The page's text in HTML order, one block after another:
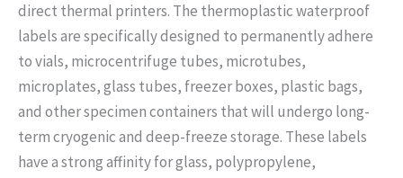
direct thermal printers. The thermoplastic waterproof
labels are specifically designed to permanently adhere
to vials, microcentrifuge tubes, microtubes,
microplates, glass tubes, freezer boxes, plastic bags,
and other specimen containers that will undergo long-
term cryogenic and deep-freeze storage. These labels
have a strong affinity for glass, polypropylene,